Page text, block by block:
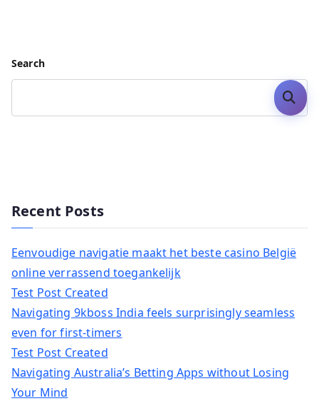
Search
Search
Recent Posts
Eenvoudige navigatie maakt het beste casino België
online verrassend toegankelijk
Test Post Created
Navigating 9kboss India feels surprisingly seamless
even for first-timers
Test Post Created
Navigating Australia’s Betting Apps without Losing
Your Mind